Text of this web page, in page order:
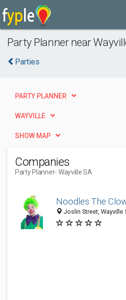
Party Planner near
Parties
PARTY PLANNER
WAYVILLE
SHOW MAP
Companies
Party Planner- Wayville SA
Noodles The
Joslin Street, Wayville